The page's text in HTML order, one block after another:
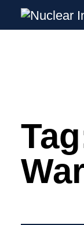
Skip
Nuclear